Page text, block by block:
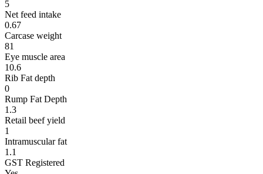
5
Net feed intake
0.67
Carcase weight
81
Eye muscle area
10.6
Rib Fat depth
0
Rump Fat Depth
1.3
Retail beef yield
1
Intramuscular fat
1.1
GST Registered